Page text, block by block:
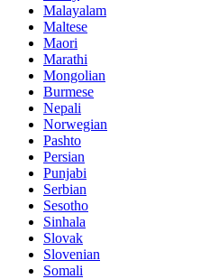
Malayalam
Maltese
Maori
Marathi
Mongolian
Burmese
Nepali
Norwegian
Pashto
Persian
Punjabi
Serbian
Sesotho
Sinhala
Slovak
Slovenian
Somali